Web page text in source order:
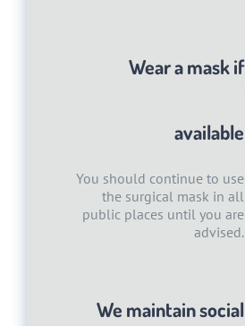
Wear a mask if
available
You should continue to use
the surgical mask in all
public places until you are
advised.
We maintain social